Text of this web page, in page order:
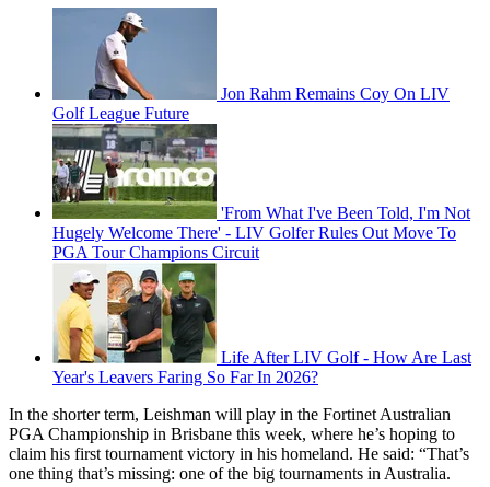
Jon Rahm Remains Coy On LIV
Golf League Future
'From What I've Been Told, I'm Not
Hugely Welcome There' - LIV Golfer Rules Out Move To
PGA Tour Champions Circuit
Life After LIV Golf - How Are Last
Year's Leavers Faring So Far In 2026?
In the shorter term, Leishman will play in the Fortinet Australian
PGA Championship in Brisbane this week, where he’s hoping to
claim his first tournament victory in his homeland. He said: “That’s
one thing that’s missing: one of the big tournaments in Australia.